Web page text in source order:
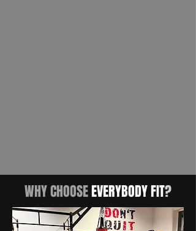
WHY CHOOSEEVERYBODY FIT?